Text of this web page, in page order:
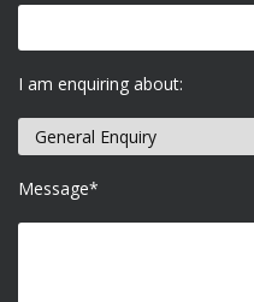
I am enquiring about:
Message*